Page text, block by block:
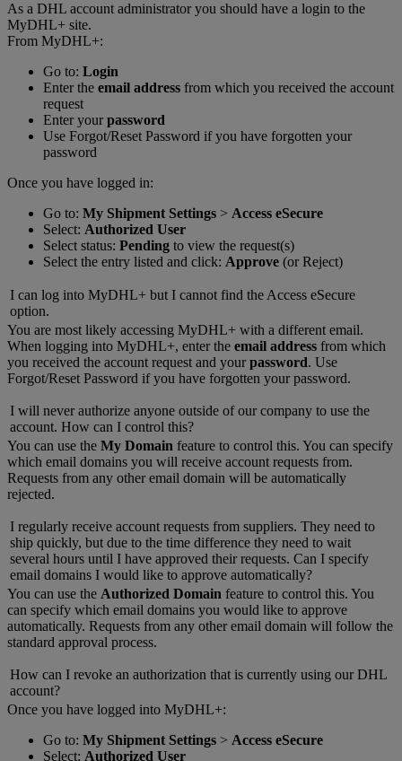
As a DHL account administrator you should have a login to the
MyDHL+ site.
From MyDHL+:
Go to: Login
Enter the email address from which you received the account
request
Enter yourpassword
Use Forgot/Reset Password if you have forgotten your
password
Once you have logged in:
Go to: My Shipment Settings > Access eSecure
Select: Authorized User
Select status: Pending to view the request(s)
Select the entry listed and click: Approve (or Reject)
I can log into MyDHL+ but I cannot find the Access eSecure
option.
You are most likely accessing MyDHL+ with a different email.
When logging into MyDHL+, enter the email address from which
you received the account request and yourpassword. Use
Forgot/Reset Password if you have forgotten your password.
I will never authorize anyone outside of our company to use the
account. How can I control this?
You can use the My Domain feature to control this. You can specify
which email domains you will receive account requests from.
Requests from any other email domain will be automatically
rejected.
I regularly receive account requests from suppliers. They need to
ship quickly, but due to the time difference they need to wait
several hours until I have approved their requests. Can I specify
email domains I would like to approve automatically?
You can use the Authorized Domain feature to control this. You
can specify which email domains you would like to approve
automatically. Requests from any other email domain will follow the
standard approval process.
How can I revoke an authorization that is currently using our DHL
account?
Once you have logged into MyDHL+:
Go to: My Shipment Settings > Access eSecure
Select: Authorized User